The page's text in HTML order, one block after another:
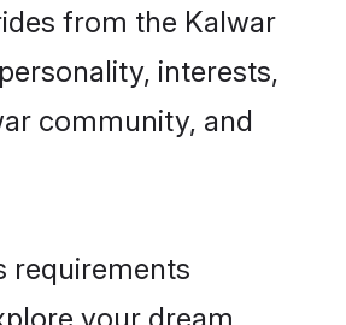
from the Kalwar
interests,
community, and
requirements